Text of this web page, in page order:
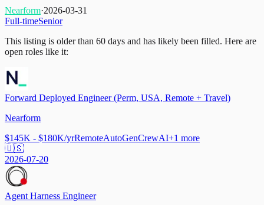
Nearform·2026-03-31
Full-timeSenior
This listing is older than 60 days and has likely been filled. Here are
open roles like it:
Forward Deployed Engineer (Perm, USA, Remote + Travel)
Nearform
$145K - $180K/yrRemoteAutoGenCrewAI+1 more
🇺🇸
2026-07-20
Agent Harness Engineer